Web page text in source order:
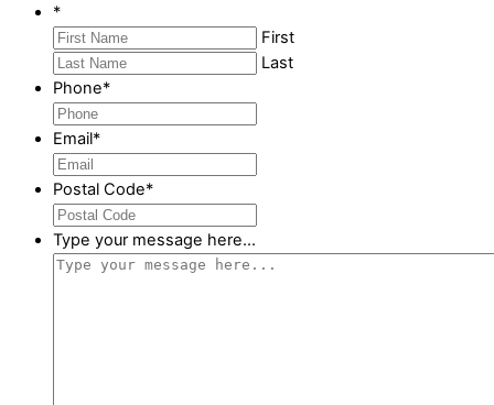
*
First
Last
Phone*
Email*
Postal Code*
Type your message here...